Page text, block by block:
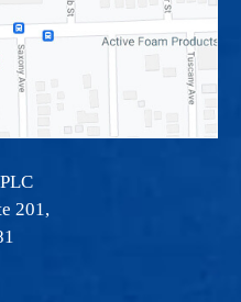
201,